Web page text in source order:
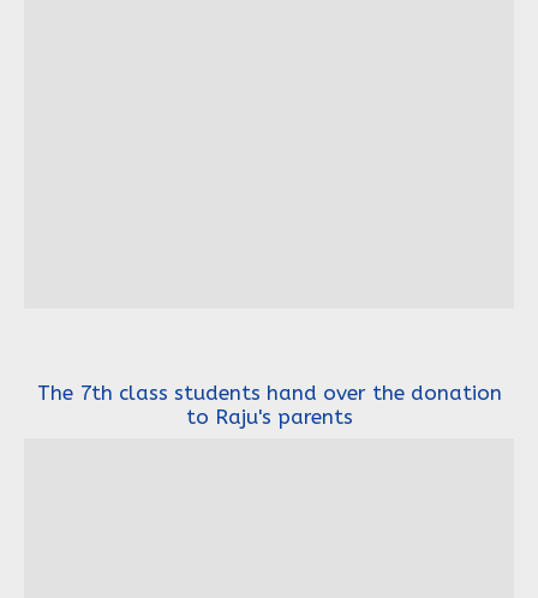
The 7th class students hand over the donation
to Raju's parents